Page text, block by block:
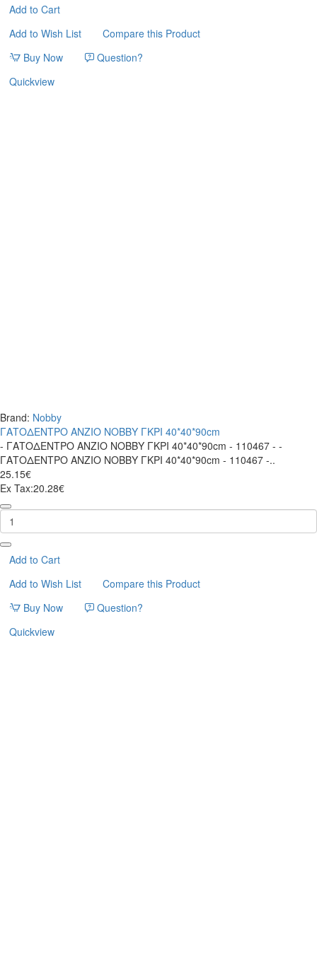
Add to Cart
Add to Wish List
Compare this Product
Buy Now
Question?
Quickview
Brand: Nobby
ΓΑΤΟΔΕΝΤΡΟ ΑΝΖΙΟ ΝΟΒΒΥ ΓΚΡΙ 40*40*90cm
- ΓΑΤΟΔΕΝΤΡΟ ΑΝΖΙΟ ΝΟΒΒΥ ΓΚΡΙ 40*40*90cm - 110467 - -
ΓΑΤΟΔΕΝΤΡΟ ΑΝΖΙΟ ΝΟΒΒΥ ΓΚΡΙ 40*40*90cm - 110467 -..
25.15€
Ex Tax:20.28€
ΓΑΤΟΔΕΝΤΡΟ
ΑΝΖΙΟ
ΝΟΒΒΥ
ΓΚΡΙ
40*40*90cm
Add to Cart
Add to Wish List
Compare this Product
Buy Now
Question?
Quickview